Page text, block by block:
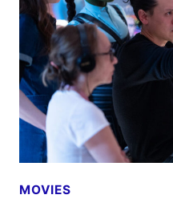
COMING
TO
NBC
AND
MOVIES